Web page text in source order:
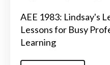
AEE 1983: Lindsay's
Lessons for Busy
Learning